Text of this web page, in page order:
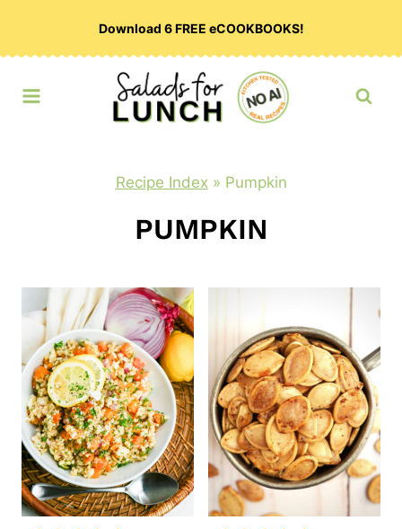
Download 6 FREE eCOOKBOOKS!
Recipe Index » Pumpkin
PUMPKIN